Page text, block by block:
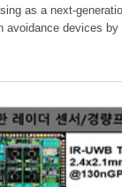
as a next-
avoidance devices by